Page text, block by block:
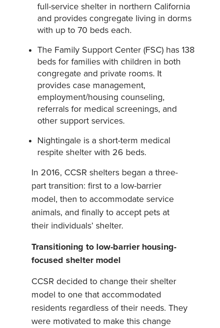
full-service shelter in northern California
and provides congregate living in dorms
with up to 70 beds each.
The Family Support Center (FSC) has 138
beds for families with children in both
congregate and private rooms. It
provides case management,
employment/housing counseling,
referrals for medical screenings, and
other support services.
Nightingale is a short-term medical
respite shelter with 26 beds.
In 2016, CCSR shelters began a three-
part transition: first to a low-barrier
model, then to accommodate service
animals, and finally to accept pets at
their individuals’ shelter.
Transitioning to low-barrier housing-
focused shelter model
CCSR decided to change their shelter
model to one that accommodated
residents regardless of their needs. They
were motivated to make this change